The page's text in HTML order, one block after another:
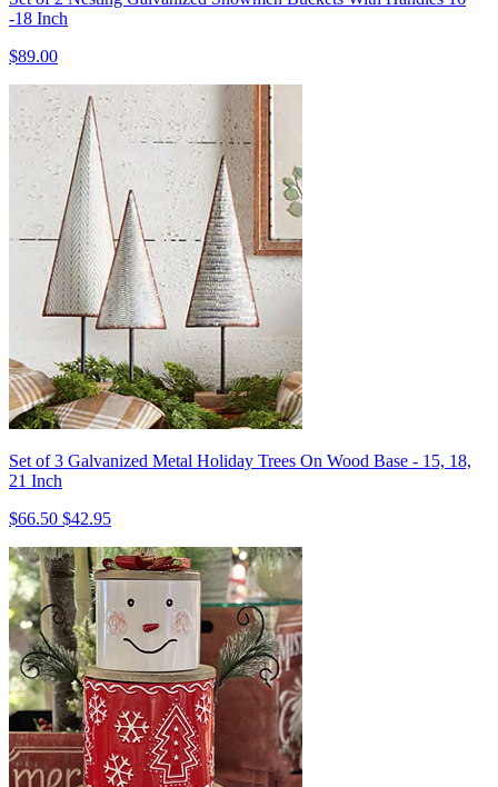
-18 Inch
$89.00
Set of 3 Galvanized Metal Holiday Trees On Wood Base - 15, 18,
21 Inch
$66.50 $42.95